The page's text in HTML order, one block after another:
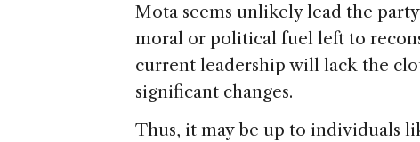
Mota seems unlikely lead the
moral or political fuel left to
current leadership will lack the
significant changes.
Thus, it may be up to individuals